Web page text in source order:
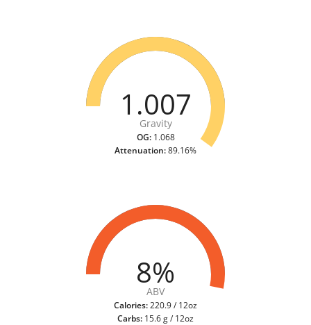
1.007
Gravity
OG:1.068
Attenuation:89.16%
8%
ABV
Calories:220.9 / 12oz
Carbs: 15.6 g / 12oz